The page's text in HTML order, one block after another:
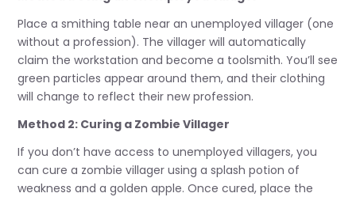
Place a smithing table near an unemployed villager (one
without a profession). The villager will automatically
claim the workstation and become a toolsmith. You’ll see
green particles appear around them, and their clothing
will change to reflect their new profession.
Method 2: Curing a Zombie Villager
If you don’t have access to unemployed villagers, you
can cure a zombie villager using a splash potion of
weakness and a golden apple. Once cured, place the